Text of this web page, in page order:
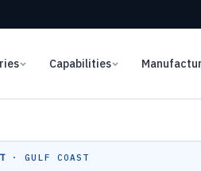
Capabilities
· GULF COAST